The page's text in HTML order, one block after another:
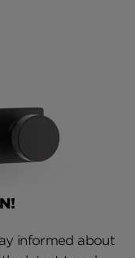
informed about